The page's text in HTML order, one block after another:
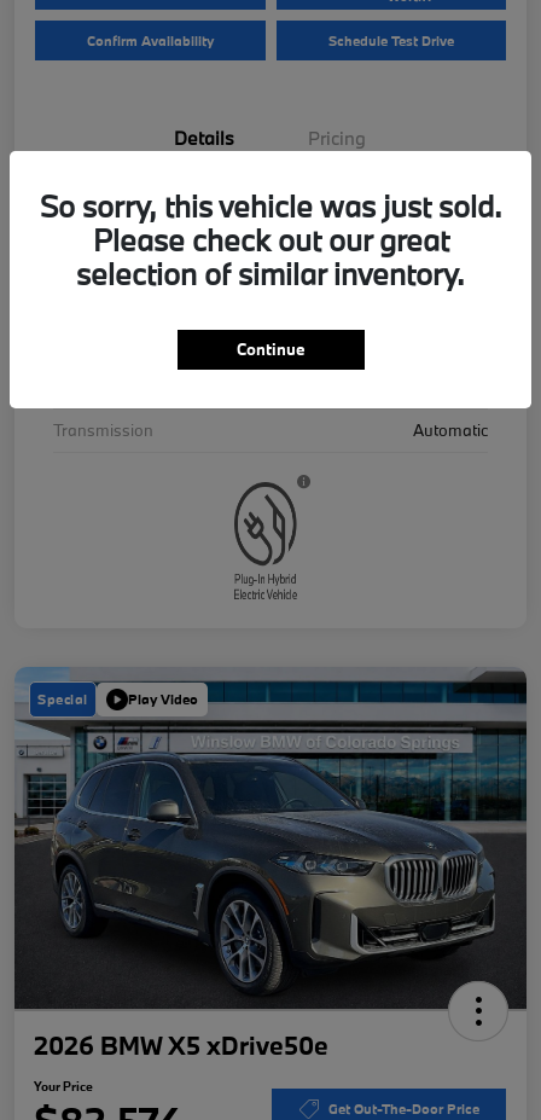
Confirm Availability Schedule Test Drive
Details Pricing
VIN
5UX43EU06T9390195
Stock #
B26559
Transmission
Automatic
Special Play Video
2026 BMW X5 xDrive50e
Your Price
Get Out-The-Door Price
So sorry, this vehicle was just sold.
Please check out our great
selection of similar inventory.
Continue